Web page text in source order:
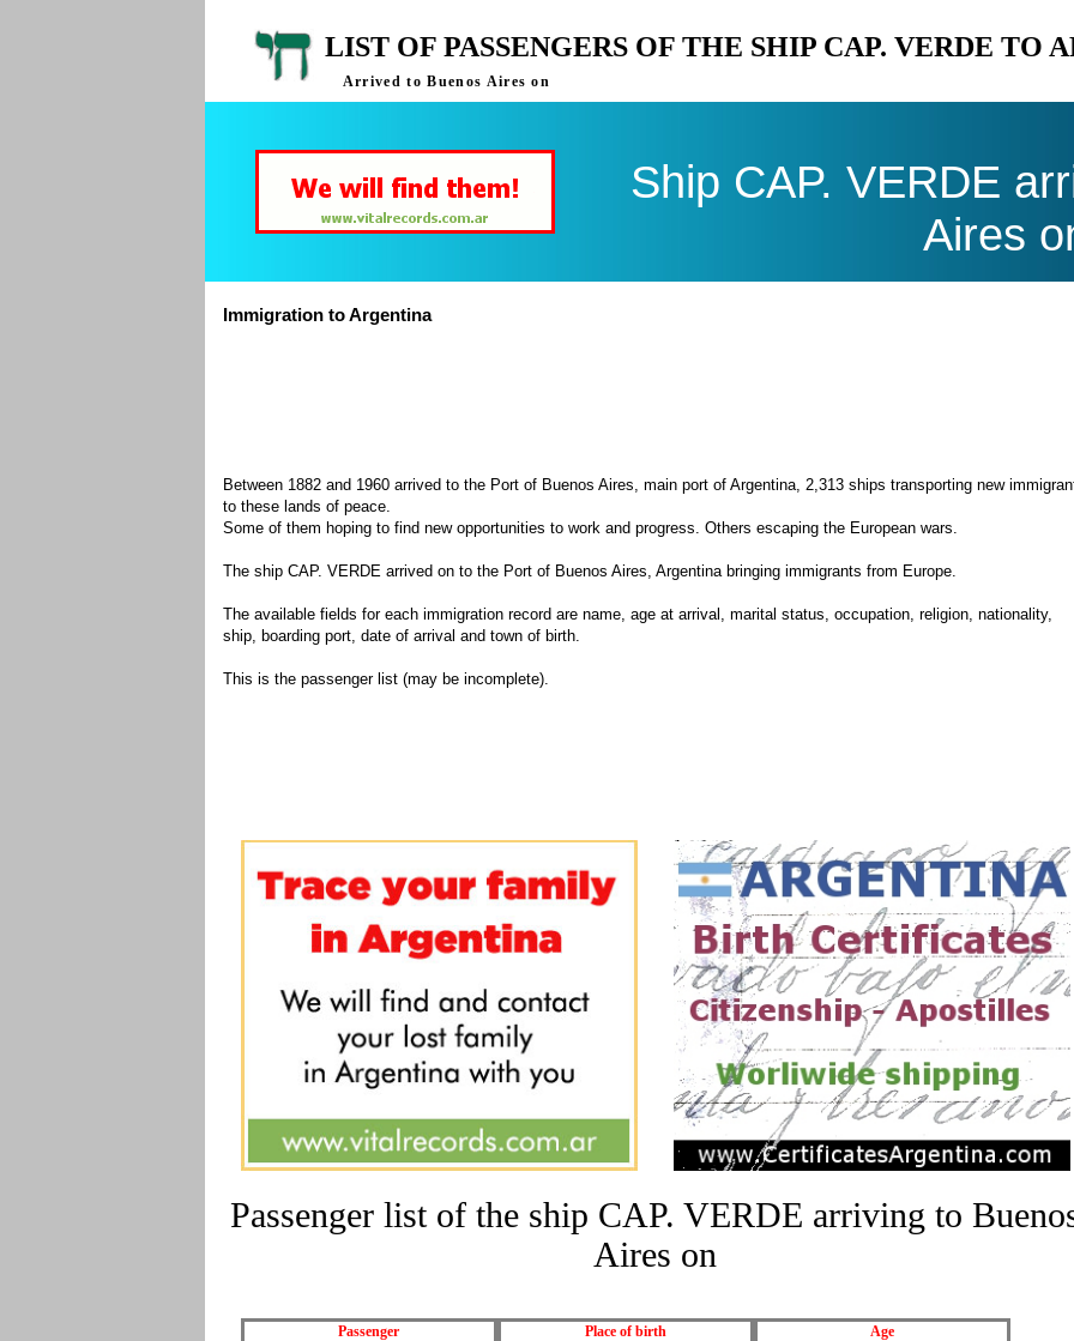
LIST OF PASSENGERS OF THE SHIP CAP. VERDE TO
Arrived to Buenos Aires on
Ship CAP. VERDE
Aires
Immigration to Argentina
Between 1882 and 1960 arrived to the Port of Buenos Aires, main port of Argentina, 2,313 ships transporting new
to these lands of peace.
Some of them hoping to find new opportunities to work and progress. Others escaping the European wars.
The ship CAP. VERDE arrived on to the Port of Buenos Aires, Argentina bringing immigrants from Europe.
The available fields for each immigration record are name, age at arrival, marital status, occupation, religion, nationality,
ship, boarding port, date of arrival and town of birth.
This is the passenger list (may be incomplete).
Passenger list of the ship CAP. VERDE arriving to
Aires on
Passenger Place of birth Age